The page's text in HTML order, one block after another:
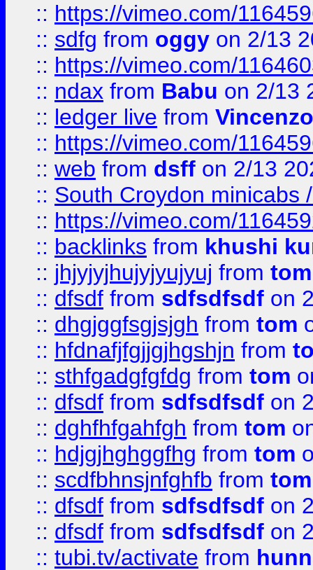
:: https://vimeo.com/
:: sdfg from oggy on 2/13
:: https://vimeo.com/
:: ndax from Babu on 2/13
:: ledger live from
:: https://vimeo.com/
:: web from dsff on 2/13
:: South Croydon minicabs
:: https://vimeo.com/
:: backlinks from khushi
:: jhjyjyjhujyjyujyuj from tom
:: dfsdf from sdfsdfsdf on
:: dhgjggfsgjsjgh from tom
:: hfdnafjfgjjgjhgshjn from
:: sthfgadgfgfdg from tom
:: dfsdf from sdfsdfsdf on
:: dghfhfgahfgh from tom
:: hdjgjhghggfhg from tom
:: scdfbhnsjnfghfb from tom
:: dfsdf from sdfsdfsdf on
:: dfsdf from sdfsdfsdf on
:: tubi.tv/activate from